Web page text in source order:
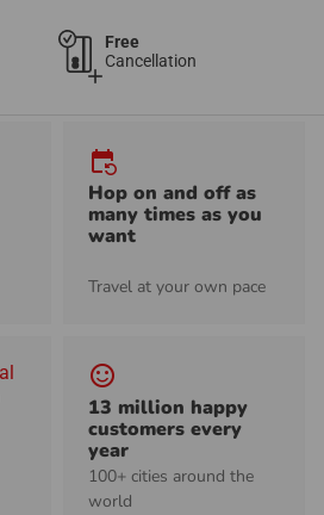
add
Free
Cancellation
event_repeat
Hop on and off as
many times as you
want
Travel at your own pace
sentiment_satisfied_alt
13 million happy
customers every
year
100+ cities around the
world